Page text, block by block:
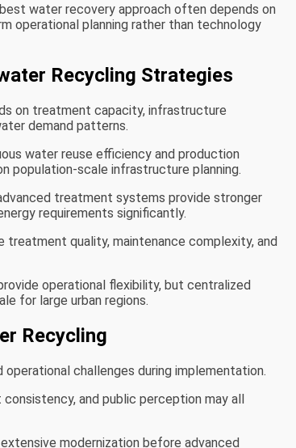
water recovery approach often depends on
operational planning rather than technology
Recycling Strategies
on treatment capacity, infrastructure
demand patterns.
water reuse efficiency and production
population-scale infrastructure planning.
treatment systems provide stronger
requirements significantly.
treatment quality, maintenance complexity, and
operational flexibility, but centralized
for large urban regions.
Recycling
challenges during implementation.
and public perception may all
modernization before advanced